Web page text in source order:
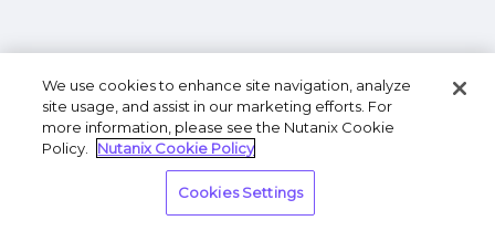
We use cookies to enhance site navigation, analyze
site usage, and assist in our marketing efforts. For
more information, please see the Nutanix Cookie
Policy.
Nutanix Cookie Policy
Cookies Settings